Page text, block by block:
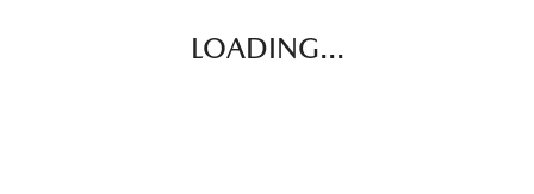
LOADING...